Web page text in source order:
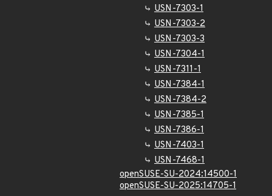
USN-7303-1
USN-7303-2
USN-7303-3
USN-7304-1
USN-7311-1
USN-7384-1
USN-7384-2
USN-7385-1
USN-7386-1
USN-7403-1
USN-7468-1
openSUSE-SU-2024:14500-1
openSUSE-SU-2025:14705-1